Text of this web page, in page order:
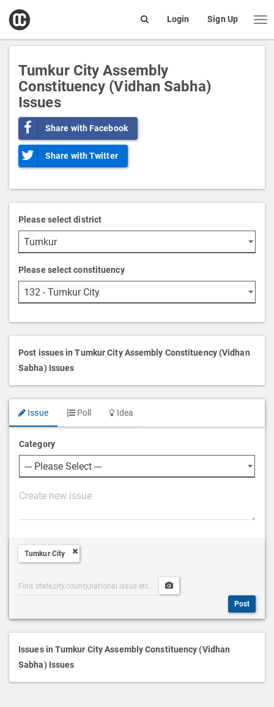
open
box
Login Sign Up
Tumkur City Assembly
Constituency (Vidhan Sabha)
Issues
Share with Facebook
Share with Twitter
Please select district
Please select constituency
Post issues in Tumkur City Assembly Constituency (Vidhan
Sabha) Issues
Issue Poll Idea
Category
P
s
i
p
t
Tumkur City
Post
Categories
Post
Post
Issues in Tumkur City Assembly Constituency (Vidhan
Sabha) Issues